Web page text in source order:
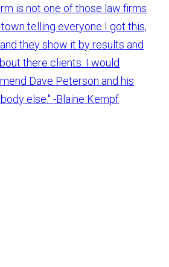
is not one of those law firms
telling everyone I got this,
they show it by results and
there clients. I would
Dave Peterson and his
else." -Blaine Kempf